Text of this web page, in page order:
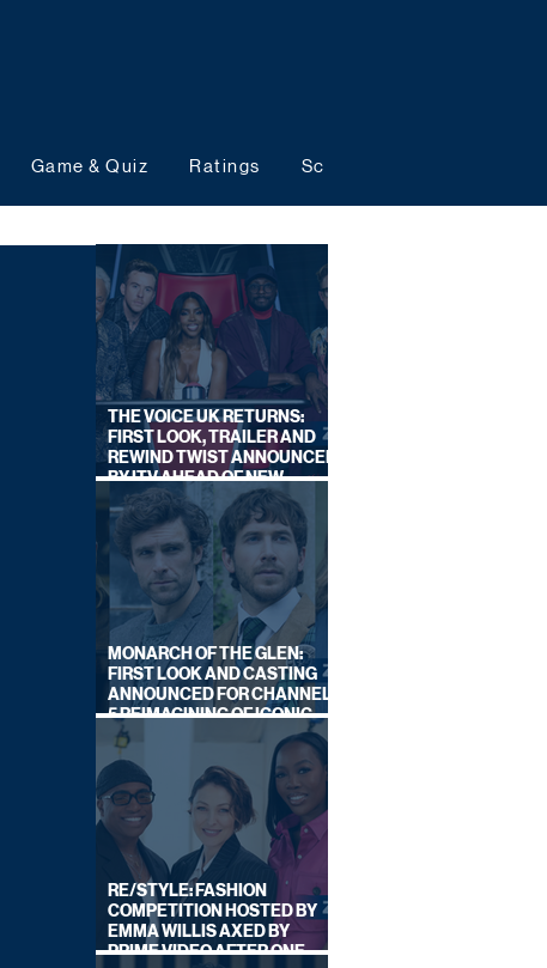
Game & Quiz Ratings Schedules
THE VOICE UK RETURNS:
FIRST LOOK, TRAILER AND
REWIND TWIST ANNOUNCED
BY ITV AHEAD OF NEW
SERIES THIS AUTUMN
MONARCH OF THE GLEN:
FIRST LOOK AND CASTING
ANNOUNCED FOR CHANNEL
5 REIMAGINING OF ICONIC
DRAMA SERIES
RE/STYLE: FASHION
COMPETITION HOSTED BY
EMMA WILLIS AXED BY
PRIME VIDEO AFTER ONE